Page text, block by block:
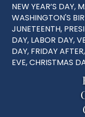
NEW YEAR’S DAY,
WASHINGTON'S
JUNETEENTH,
DAY, LABOR DAY,
DAY, FRIDAY
EVE, CHRISTMAS